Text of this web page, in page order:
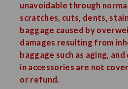
unavoidable through
scratches, cuts, dents,
baggage caused by
damages resulting from
baggage such as aging,
in accessories are not
or refund.